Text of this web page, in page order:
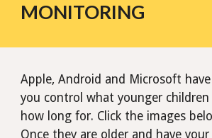
MONITORING
Apple, Android and Microsoft
you control what younger children
how long for. Click the images
Once they are older and have